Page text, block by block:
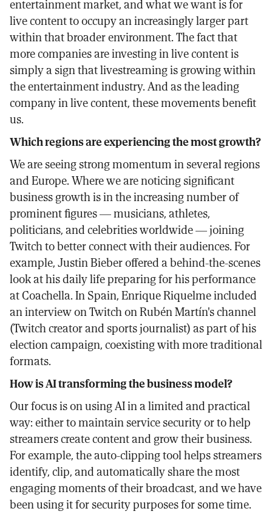
entertainment market, and what we want is for
live content to occupy an increasingly larger part
within that broader environment. The fact that
more companies are investing in live content is
simply a sign that livestreaming is growing within
the entertainment industry. And as the leading
company in live content, these movements benefit
us.
Which regions are experiencing the most growth?
We are seeing strong momentum in several regions
and Europe. Where we are noticing significant
business growth is in the increasing number of
prominent figures — musicians, athletes,
politicians, and celebrities worldwide — joining
Twitch to better connect with their audiences. For
example, Justin Bieber offered a behind-the-scenes
look at his daily life preparing for his performance
at Coachella. In Spain, Enrique Riquelme included
an interview on Twitch on Rubén Martín's channel
(Twitch creator and sports journalist) as part of his
election campaign, coexisting with more traditional
formats.
How is AI transforming the business model?
Our focus is on using AI in a limited and practical
way: either to maintain service security or to help
streamers create content and grow their business.
For example, the auto-clipping tool helps streamers
identify, clip, and automatically share the most
engaging moments of their broadcast, and we have
been using it for security purposes for some time.